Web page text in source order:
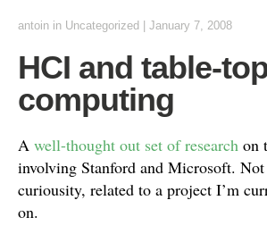
antoin in Uncategorized January 7, 2008
HCI and table-
computing
A well-thought out set of research on
involving Stanford and Microsoft.
curiousity, related to a project I’m
on.